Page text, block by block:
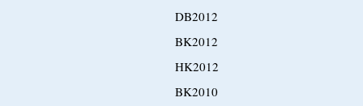
DB2012
BK2012
HK2012
BK2010